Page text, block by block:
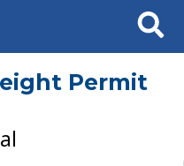
Search
Permit